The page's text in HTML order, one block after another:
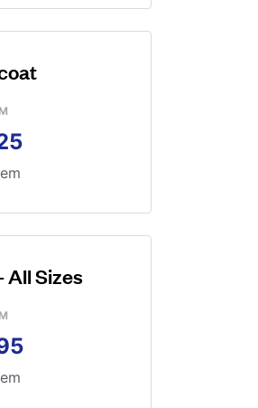
All Sizes